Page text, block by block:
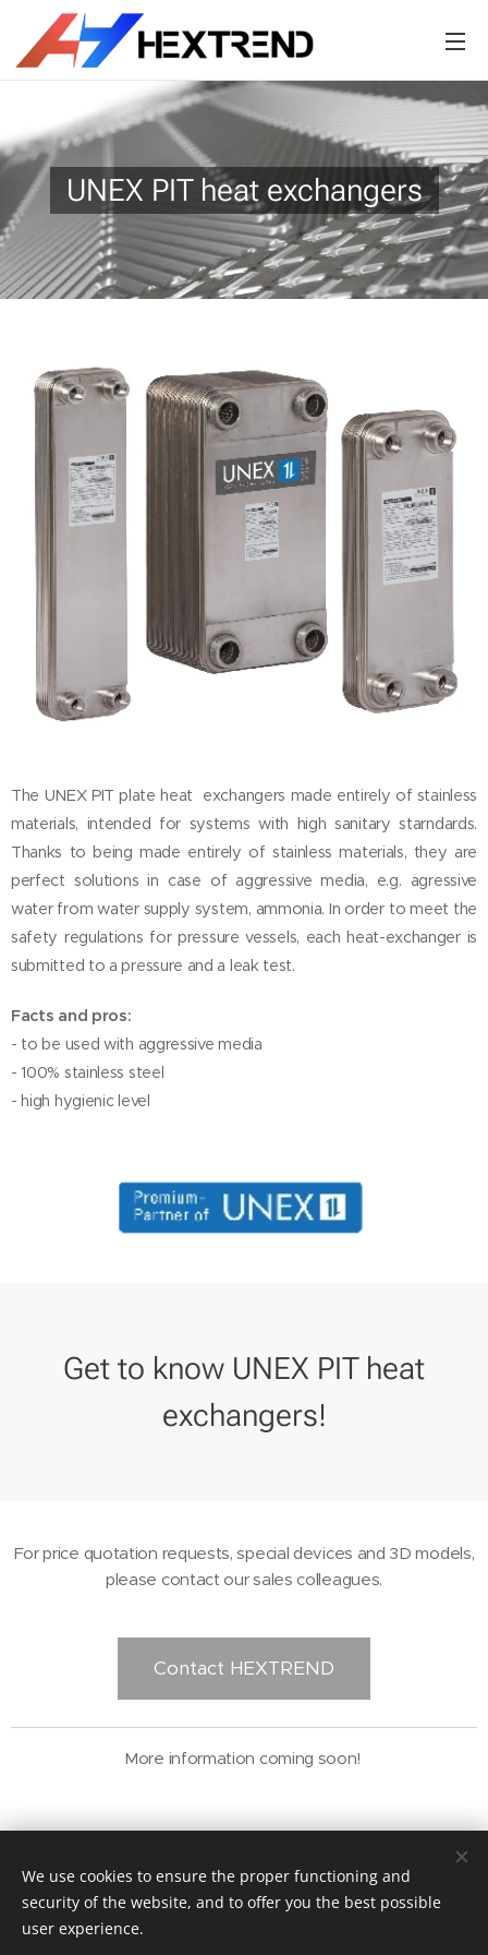
UNEX PIT heat exchangers
The UNEX PIT plate heat exchangers made entirely of stainless
materials, intended for systems with high sanitary starndards.
Thanks to being made entirely of stainless materials, they are
perfect solutions in case of aggressive media, e.g. agressive
water from water supply system, ammonia. In order to meet the
safety regulations for pressure vessels, each heat-exchanger is
submitted to a pressure and a leak test.
Facts and pros:
- to be used with aggressive media
- 100% stainless steel
- high hygienic level
Get to know UNEX PIT heat
exchangers!
For price quotation requests, special devices and 3D models,
please contact our sales colleagues.
Contact HEXTREND
More information coming soon!
© 2021 HEXTREND Kft.
Impresszum Cookies
We use cookies to ensure the proper functioning and
security of the website, and to offer you the best possible
user experience.